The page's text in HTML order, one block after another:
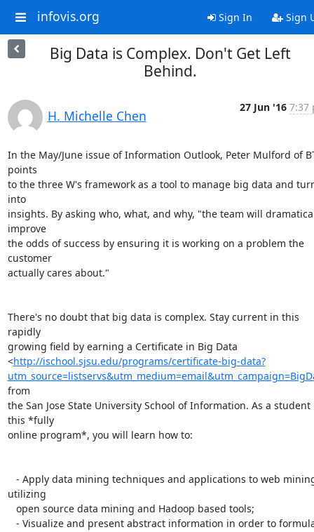
infovis.org Sign In Sign
Big Data is Complex. Don't Get Left
Behind.
H. Michelle Chen
27 Jun '16 7:37
In the May/June issue of Information Outlook, Peter Mulford of
points
to the three W's framework as a tool to manage big data and
into
insights. By asking who, what, and why, "the team will
improve
the odds of success by ensuring it is working on a problem the
customer
actually cares about."
There's no doubt that big data is complex. Stay current in this
rapidly
growing field by earning a Certificate in Big Data
<http://ischool.sjsu.edu/programs/certificate-big-data?
from
the San Jose State University School of Information. As a student
this *fully
online program*, you will learn how to:
utilizing